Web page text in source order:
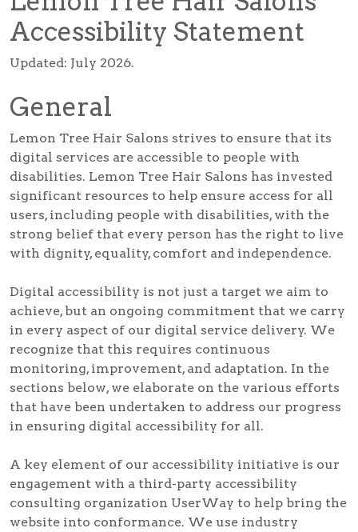
Accessibility Statement
Updated: July 2026.
General
Lemon Tree Hair Salons strives to ensure that its
digital services are accessible to people with
disabilities. Lemon Tree Hair Salons has invested
significant resources to help ensure access for all
users, including people with disabilities, with the
strong belief that every person has the right to live
with dignity, equality, comfort and independence.
Digital accessibility is not just a target we aim to
achieve, but an ongoing commitment that we carry
in every aspect of our digital service delivery. We
recognize that this requires continuous
monitoring, improvement, and adaptation. In the
sections below, we elaborate on the various efforts
that have been undertaken to address our progress
in ensuring digital accessibility for all.
A key element of our accessibility initiative is our
engagement with a third-party accessibility
consulting organization UserWay to help bring the
website into conformance. We use industry